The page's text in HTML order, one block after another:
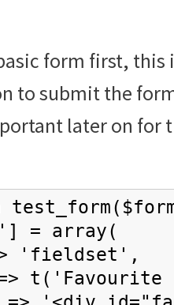
form first,
to submit the
later on for
= array(
'fieldset',